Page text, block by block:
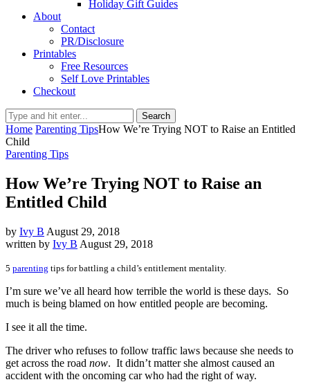
Holiday Gift Guides
About
Contact
PR/Disclosure
Printables
Free Resources
Self Love Printables
Checkout
Search
Home Parenting TipsHow We’re Trying NOT to Raise an Entitled
Child
Parenting Tips
How We’re Trying NOT to Raise an
Entitled Child
by Ivy B August 29, 2018
written by Ivy B August 29, 2018
5 parenting tips for battling a child’s entitlement mentality.
I’m sure we’ve all heard how terrible the world is these days. So
much is being blamed on how entitled people are becoming.
I see it all the time.
The driver who refuses to follow traffic laws because she needs to
get across the road now. It didn’t matter she almost caused an
accident with the oncoming car who had the right of way.